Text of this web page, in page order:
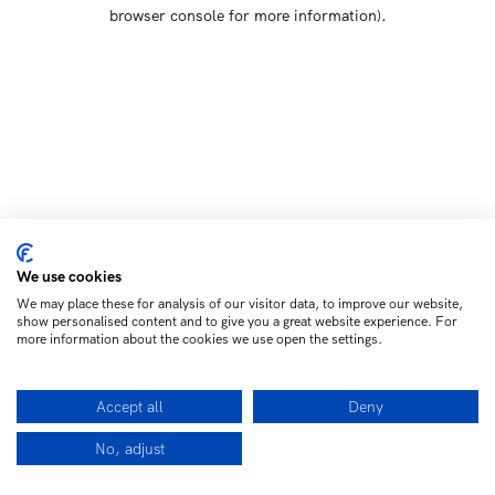
browser console for more information).
We use cookies
We may place these for analysis of our visitor data, to improve our website,
show personalised content and to give you a great website experience. For
more information about the cookies we use open the settings.
Accept all Deny
No, adjust